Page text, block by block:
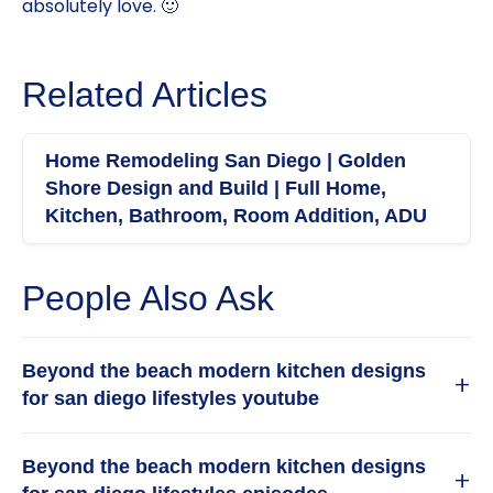
absolutely love. 🙂
Related Articles
Home Remodeling San Diego | Golden
Shore Design and Build | Full Home,
Kitchen, Bathroom, Room Addition, ADU
People Also Ask
Beyond the beach modern kitchen designs
for san diego lifestyles youtube
+
kitchen goes beyond simple coastal clichés. It is
Beyond the beach modern kitchen designs
+